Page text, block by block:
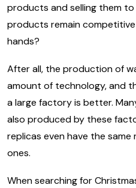
products and selling them to
products remain
hands?
After all, the production of
amount of technology, and
a large factory is better.
also produced by these
replicas even have the
ones.
When searching for